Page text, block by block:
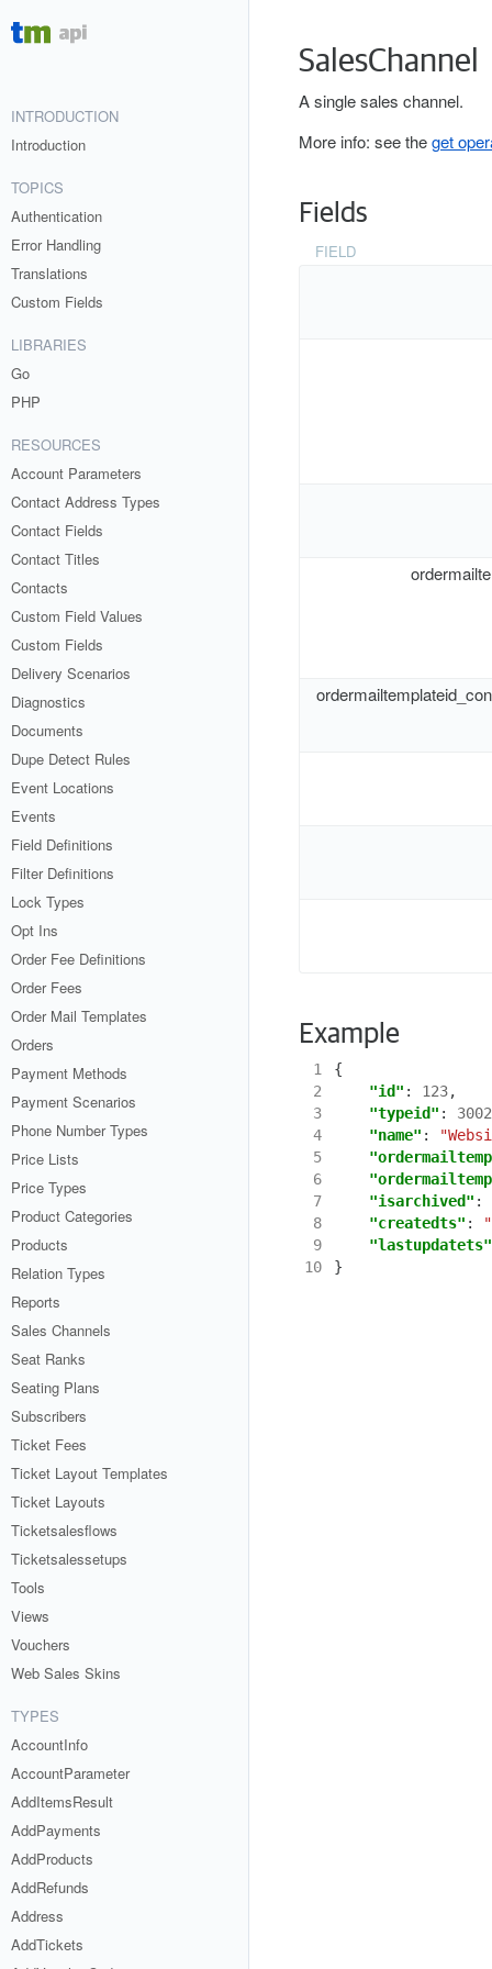
INTRODUCTION
Introduction
TOPICS
Authentication
Error Handling
Translations
Custom Fields
LIBRARIES
Go
PHP
RESOURCES
Account Parameters
Contact Address Types
Contact Fields
Contact Titles
Contacts
Custom Field Values
Custom Fields
Delivery Scenarios
Diagnostics
Documents
Dupe Detect Rules
Event Locations
Events
Field Definitions
Filter Definitions
Lock Types
Opt Ins
Order Fee Definitions
Order Fees
Order Mail Templates
Orders
Payment Methods
Payment Scenarios
Phone Number Types
Price Lists
Price Types
Product Categories
Products
Relation Types
Reports
Sales Channels
Seat Ranks
Seating Plans
Subscribers
Ticket Fees
Ticket Layout Templates
Ticket Layouts
Ticketsalesflows
Ticketsalessetups
Tools
Views
Vouchers
Web Sales Skins
TYPES
AccountInfo
AccountParameter
AddItemsResult
AddPayments
AddProducts
AddRefunds
Address
AddTickets
SalesChannel
A single sales channel.
More info: see theget
Fields
FIELD
Example
1
{
2
"id" : 123,
3
"typeid" : 3002
4
"name" :
5
6
7
"isarchived" :
8
"createdts" :
9
"lastupdatets"
10
}